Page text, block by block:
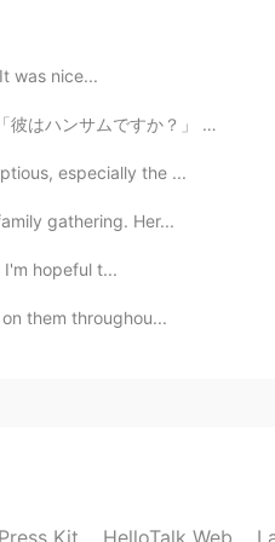
here recently ☺️
was nice...
のですか？」 妹「写真を撮るときにその...
especially the ...
gathering. Her...
hopeful t...
them throughou...
Press Kit HelloTalk Web